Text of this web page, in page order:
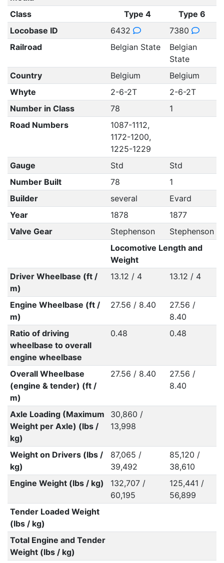
Class
Type 4
Type 6
Locobase ID
6432
7380
Railroad
Belgian State
Belgian
State
Country
Belgium
Belgium
Whyte
2-6-2T
2-6-2T
Number in Class
78
1
Road Numbers
1087-1112,
1172-1200,
1225-1229
Gauge
Std
Std
Number Built
78
1
Builder
several
Evard
Year
1878
1877
Valve Gear
Stephenson
Stephenson
Locomotive Length and
Weight
Driver Wheelbase (ft /
m)
13.12 / 4 13.12 / 4
Engine Wheelbase (ft /
m)
27.56 / 8.40
27.56 /
8.40
Ratio of driving
wheelbase to overall
engine wheelbase
0.48 0.48
Overall Wheelbase
(engine & tender) (ft /
m)
27.56 / 8.40
27.56 /
8.40
Axle Loading (Maximum
Weight per Axle) (lbs /
kg)
30,860 /
13,998
Weight on Drivers (lbs /
kg)
87,065 /
39,492
85,120 /
38,610
Engine Weight (lbs / kg)
132,707 /
60,195
125,441 /
56,899
Tender Loaded Weight
(lbs / kg)
Total Engine and Tender
Weight (lbs / kg)